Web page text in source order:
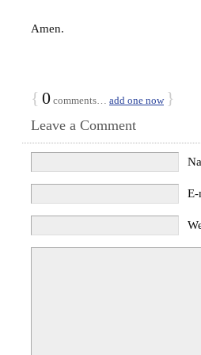
Amen.
{ 0 comments… add one now }
Leave a Comment
E-